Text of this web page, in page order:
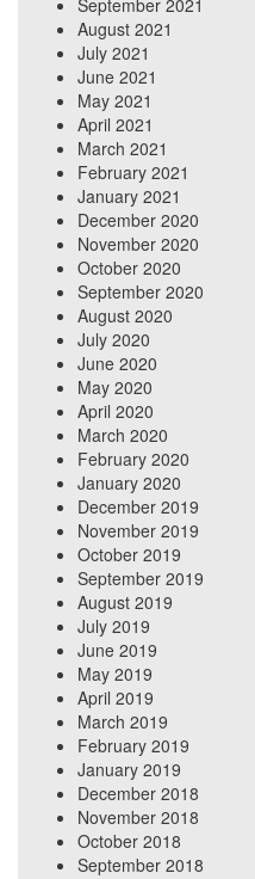
September 2021
August 2021
July 2021
June 2021
May 2021
April 2021
March 2021
February 2021
January 2021
December 2020
November 2020
October 2020
September 2020
August 2020
July 2020
June 2020
May 2020
April 2020
March 2020
February 2020
January 2020
December 2019
November 2019
October 2019
September 2019
August 2019
July 2019
June 2019
May 2019
April 2019
March 2019
February 2019
January 2019
December 2018
November 2018
October 2018
September 2018